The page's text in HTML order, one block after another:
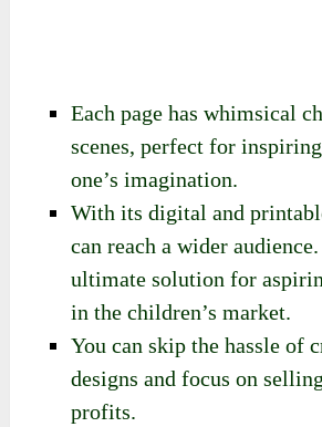
Each page has whimsical
scenes, perfect for
one’s imagination.
With its digital and
can reach a wider
ultimate solution for
in the children’s market.
You can skip the hassle of
designs and focus on
profits.